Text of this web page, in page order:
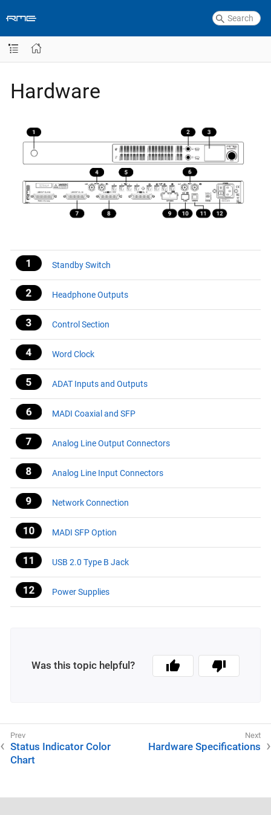
Hardware
Standby Switch
Headphone Outputs
Control Section
Word Clock
ADAT Inputs and Outputs
MADI Coaxial and SFP
Analog Line Output Connectors
Analog Line Input Connectors
Network Connection
MADI SFP Option
USB 2.0 Type B Jack
Power Supplies
Was this topic helpful?
Status Indicator Color
Chart
Hardware Specifications